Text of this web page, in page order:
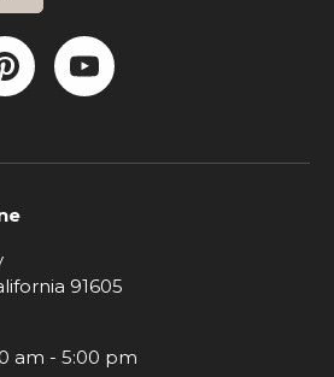
Pinterest
YouTube
91605
am - 5:00 pm